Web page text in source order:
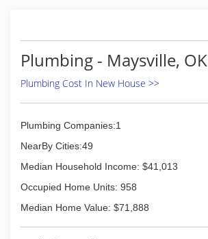
Plumbing - Maysville, OK
Plumbing Cost In New House >>
Plumbing Companies:1
NearBy Cities:49
Median Household Income: $41,013
Occupied Home Units: 958
Median Home Value: $71,888